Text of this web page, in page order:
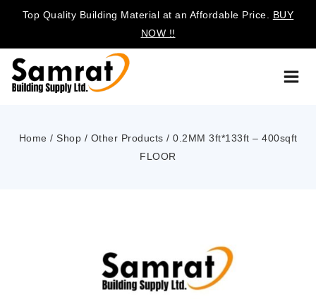
Top Quality Building Material at an Affordable Price. BUY
NOW !!
Home / Shop / Other Products / 0.2MM 3ft*133ft – 400sqft
FLOOR